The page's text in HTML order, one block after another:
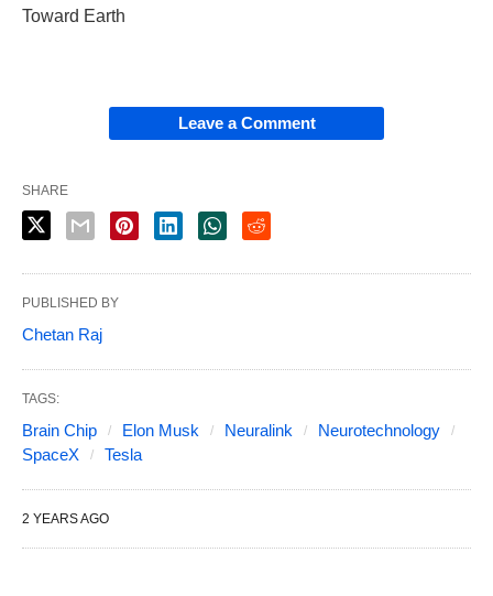
Toward Earth
Leave a Comment
SHARE
PUBLISHED BY
Chetan Raj
TAGS:
Brain Chip Elon Musk Neuralink
Neurotechnology
SpaceX
Tesla
2 YEARS AGO